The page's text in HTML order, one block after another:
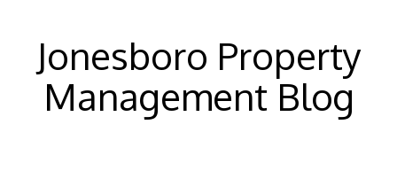
Jonesboro Property
Management Blog